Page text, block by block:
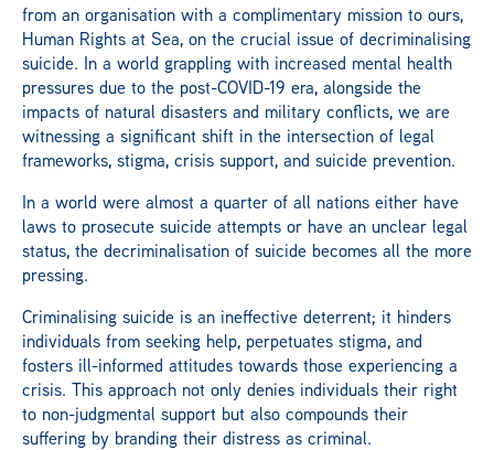
from an organisation with a complimentary mission to ours,
Human Rights at Sea, on the crucial issue of decriminalising
suicide. In a world grappling with increased mental health
pressures due to the post-COVID-19 era, alongside the
impacts of natural disasters and military conflicts, we are
witnessing a significant shift in the intersection of legal
frameworks, stigma, crisis support, and suicide prevention.
In a world were almost a quarter of all nations either have
laws to prosecute suicide attempts or have an unclear legal
status, the decriminalisation of suicide becomes all the more
pressing.
Criminalising suicide is an ineffective deterrent; it hinders
individuals from seeking help, perpetuates stigma, and
fosters ill-informed attitudes towards those experiencing a
crisis. This approach not only denies individuals their right
to non-judgmental support but also compounds their
suffering by branding their distress as criminal.